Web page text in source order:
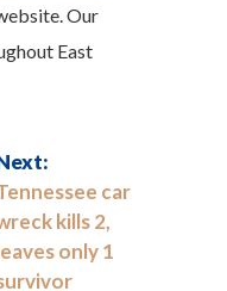
Our
East
car
kills 2,
only 1